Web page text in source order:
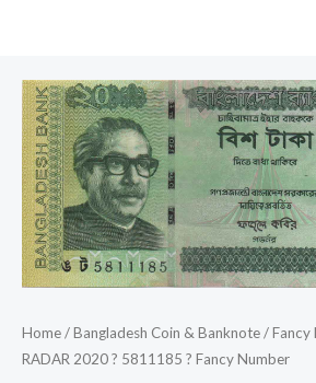
Home/Bangladesh Coin & Banknote/Fancy
RADAR 2020 ? 5811185 ? Fancy Number
20
Taka
RADAR
2020
?
5811185
?
Number
quantity